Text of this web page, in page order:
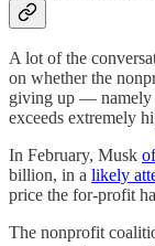
A lot of the
on whether the
giving up — namely
exceeds extremely
In February, Musk
billion, in a likely
price the for-profit
The nonprofit